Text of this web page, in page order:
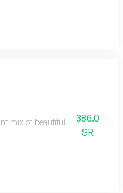
mix of beautiful roses with
386.0
SR